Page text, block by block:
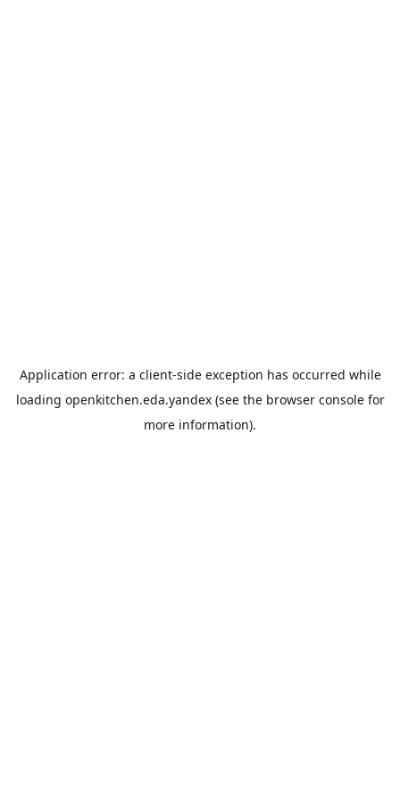
Application error: a client-side exception has occurred while
loading openkitchen.eda.yandex(see the browser consolefor
more information).